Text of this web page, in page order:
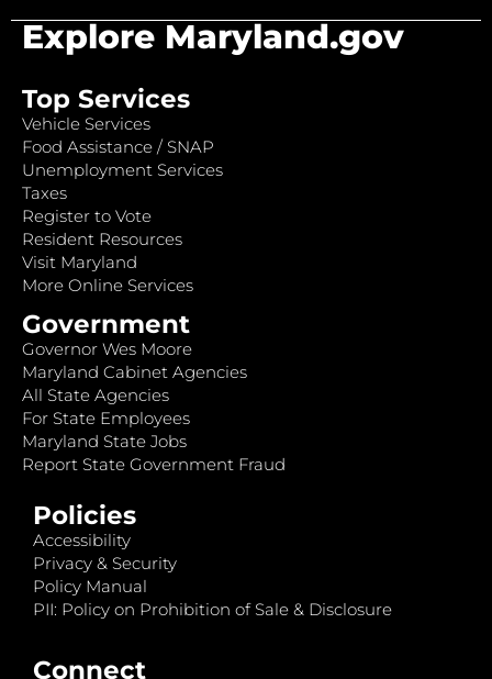
Explore Maryland.gov
Top Services
Vehicle Services
Food Assistance / SNAP
Unemployment Services
Taxes
Register to Vote
Resident Resources
Visit Maryland
More Online Services
Government
Governor Wes Moore
Maryland Cabinet Agencies
All State Agencies
For State Employees
Maryland State Jobs
Report State Government Fraud
Policies
Accessibility
Privacy & Security
Policy Manual
PII: Policy on Prohibition of Sale & Disclosure
Connect